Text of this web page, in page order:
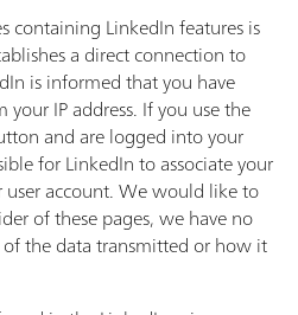
containing LinkedIn features is
a direct connection to
is informed that you have
IP address. If you use the
and are logged into your
for LinkedIn to associate your
account. We would like to
of these pages, we have no
the data transmitted or how it